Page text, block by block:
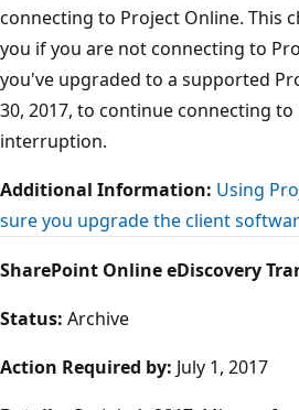
connecting to Project Online. This
you if you are not connecting to
you've upgraded to a supported
30, 2017, to continue connecting
interruption.
Additional Information: Using
sure you upgrade the client
SharePoint Online eDiscovery
Status: Archive
Action Required by: July 1, 2017